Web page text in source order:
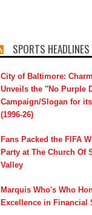
SPORTS HEADLINES
City of Baltimore:
Unveils the "No Purple
Campaign/Slogan for
(1996-26)
Fans Packed the FIFA
Party at The Church Of
Valley
Marquis Who's Who
Excellence in Financial